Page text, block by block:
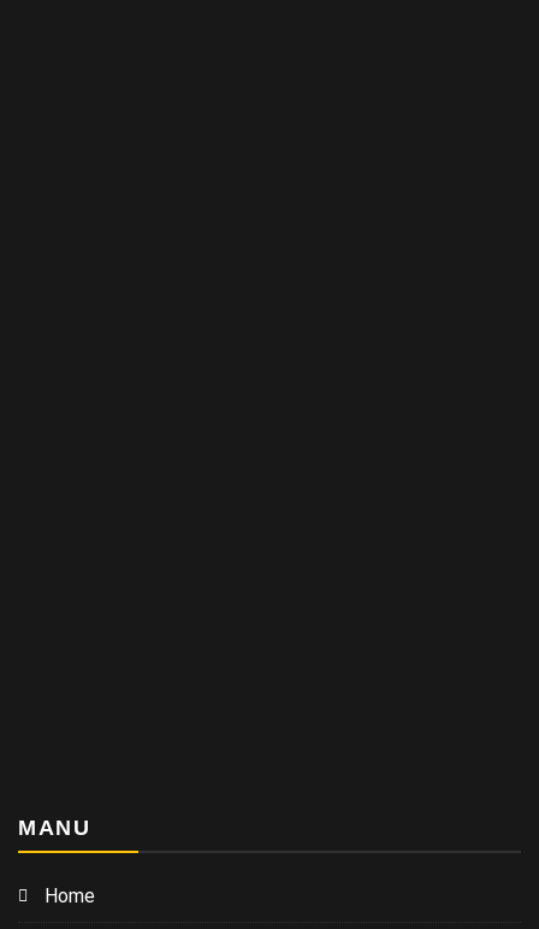
MANU
Home